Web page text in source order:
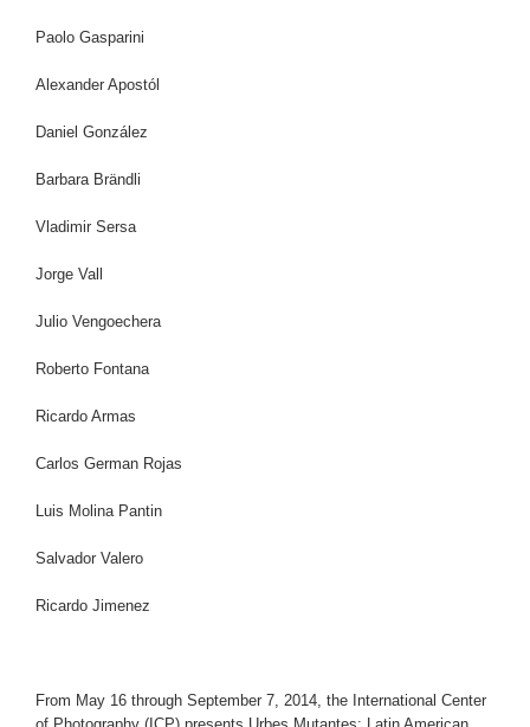
Paolo Gasparini
Alexander Apostól
Daniel González
Barbara Brändli
Vladimir Sersa
Jorge Vall
Julio Vengoechera
Roberto Fontana
Ricardo Armas
Carlos German Rojas
Luis Molina Pantin
Salvador Valero
Ricardo Jimenez
From May 16 through September 7, 2014, the International Center